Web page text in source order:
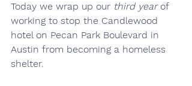
Today we wrap up our third year of
working to stop the Candlewood
hotel on Pecan Park Boulevard in
Austin from becoming a homeless
shelter.